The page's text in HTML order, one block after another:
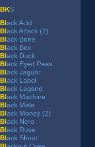
BKS
Black Acid
Black Attack (2)
Black Bone
Black Box
Black Duck
Black Eyed Peas
Black Jaguar
Black Label
Black Legend
Black Machine
Black Male
Black Money (2)
Black Nero
Black Rose
Black Shout